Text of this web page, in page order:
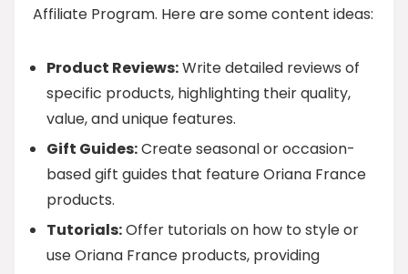
Affiliate Program. Here are some content ideas:
Product Reviews:Write detailed reviews of
specific products, highlighting their quality,
value, and unique features.
Gift Guides:Create seasonal or occasion-
based gift guides that feature Oriana France
products.
Tutorials:Offer tutorials on how to style or
use Oriana France products, providing